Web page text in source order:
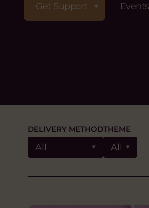
Get Support Events
DELIVERY METHOD
All
THEME
All